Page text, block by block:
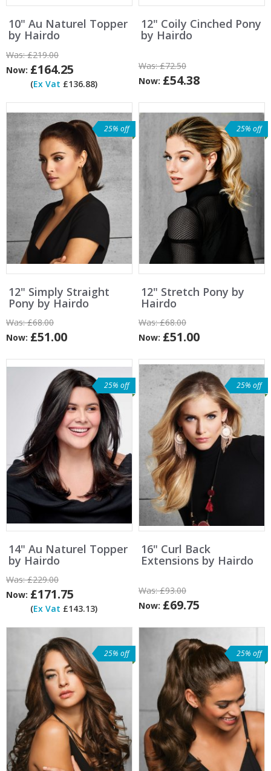
10" Au Naturel Topper
by Hairdo
Was:£219.00
Now: £164.25
(Ex Vat £136.88)
12" Coily Cinched Pony
by Hairdo
Was:£72.50
Now: £54.38
25% off
12" Simply Straight
Pony by Hairdo
Was:£68.00
Now: £51.00
25% off
12" Stretch Pony by
Hairdo
Was:£68.00
Now: £51.00
25% off
14" Au Naturel Topper
by Hairdo
Was:£229.00
Now: £171.75
(Ex Vat £143.13)
25% off
16" Curl Back
Extensions by Hairdo
Was:£93.00
Now: £69.75
25% off 25% off